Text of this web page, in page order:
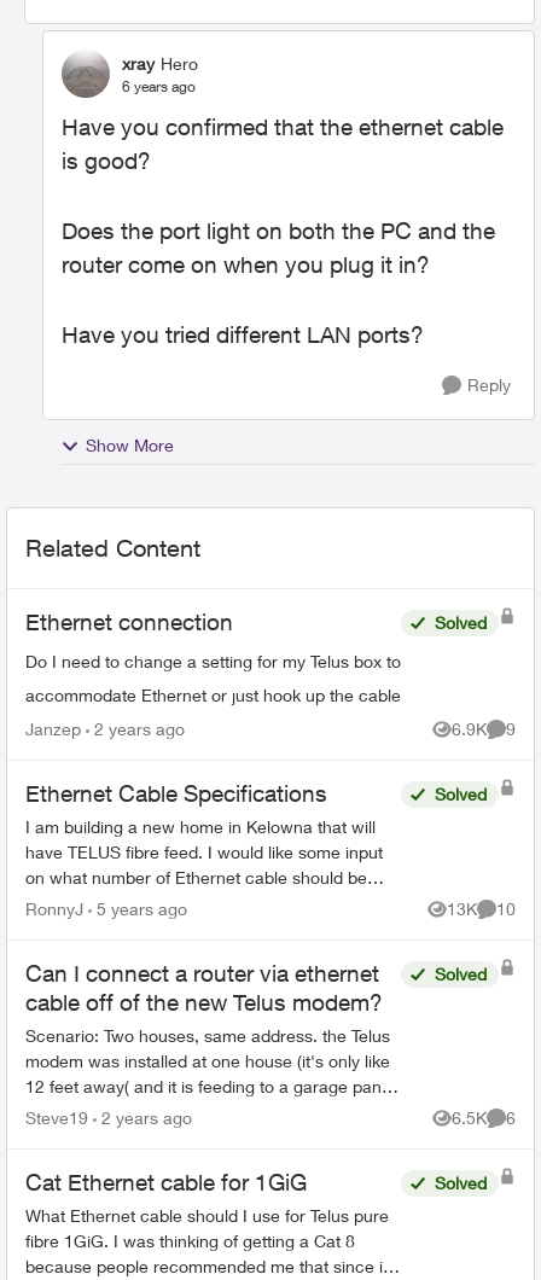
xray Hero
6 years ago
Have you confirmed that the ethernet cable
is good?
Does the port light on both the PC and the
router come on when you plug it in?
Have you tried different LAN ports?
Reply
Show More
Related Content
Ethernet connection
Do I need to change a setting for my Telus box to
accommodate Ethernet or just hook up the cable
Solved
Janzep 2 years ago 6.9K
Views
9
Ethernet Cable Specifications
I am building a new home in Kelowna that will
have TELUS fibre feed. I would like some input
on what number of Ethernet cable should be
wired throughout the house. I understand there
Solved
RonnyJ 5 years ago 13K
Views
10
Can I connect a router via ethernet
cable off of the new Telus modem?
Scenario: Two houses, same address. the Telus
modem was installed at one house (it's only like
12 feet away( and it is feeding to a garage panel
to provide the other house internet and TV. The
Solved
Steve19 2 years ago 6.5K
Views
6
Cat Ethernet cable for 1GiG
What Ethernet cable should I use for Telus pure
fibre 1GiG. I was thinking of getting a Cat 8
because people recommended me that since it
Solved